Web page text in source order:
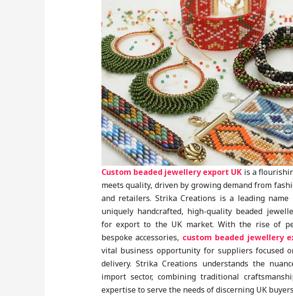
Custom beaded jewellery export UK is a
meets quality, driven by growing demand from
and retailers. Strika Creations is a leading
uniquely handcrafted, high-quality beaded
for export to the UK market. With the rise of
bespoke accessories, custom beaded jewellery
vital business opportunity for suppliers focused
delivery. Strika Creations understands the
import sector, combining traditional
expertise to serve the needs of discerning UK